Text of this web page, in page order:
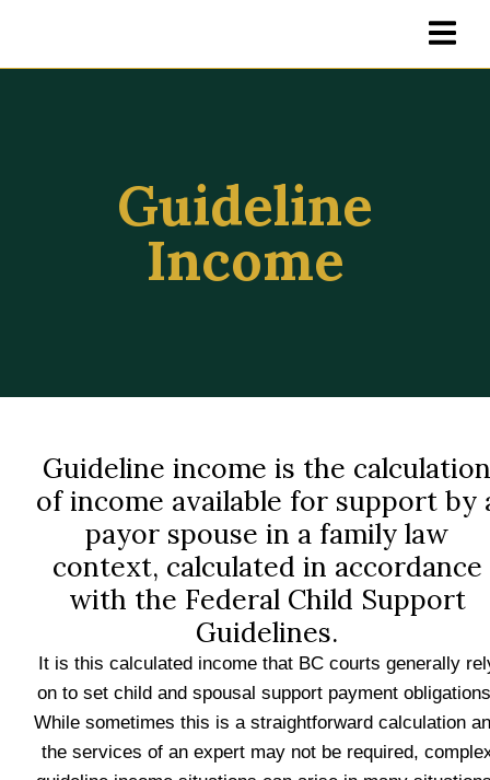
Guideline
Income
Guideline income is the calculation
of income available for support by
payor spouse in a family law
context, calculated in accordance
with the Federal Child Support
Guidelines.
It is this calculated income that BC courts generally
on to set child and spousal support payment
While sometimes this is a straightforward calculation
the services of an expert may not be required,